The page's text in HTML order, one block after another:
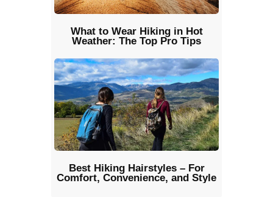
What to Wear Hiking in Hot
Weather: The Top Pro Tips
Best Hiking Hairstyles – For
Comfort, Convenience, and Style